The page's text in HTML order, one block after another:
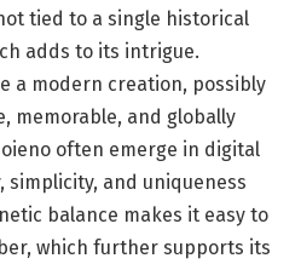
tied to a single historical
adds to its intrigue.
a modern creation, possibly
memorable, and globally
often emerge in digital
simplicity, and uniqueness
balance makes it easy to
which further supports its